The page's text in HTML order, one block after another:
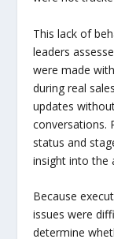
This lack of
leaders
were made
during real
updates
conversations.
status and
insight into the
Because
issues were
determine